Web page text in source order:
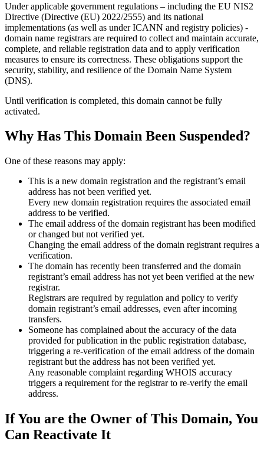
Under applicable government regulations – including the EU NIS2
Directive (Directive (EU) 2022/2555) and its national
implementations (as well as under ICANN and registry policies) -
domain name registrars are required to collect and maintain accurate,
complete, and reliable registration data and to apply verification
measures to ensure its correctness. These obligations support the
security, stability, and resilience of the Domain Name System
(DNS).
Until verification is completed, this domain cannot be fully
activated.
Why Has This Domain Been Suspended?
One of these reasons may apply:
This is a new domain registration and the registrant’s email
address has not been verified yet.
Every new domain registration requires the associated email
address to be verified.
The email address of the domain registrant has been modified
or changed but not verified yet.
Changing the email address of the domain registrant requires a
verification.
The domain has recently been transferred and the domain
registrant’s email address has not yet been verified at the new
registrar.
Registrars are required by regulation and policy to verify
domain registrant’s email addresses, even after incoming
transfers.
Someone has complained about the accuracy of the data
provided for publication in the public registration database,
triggering a re‑verification of the email address of the domain
registrant but the address has not been verified yet.
Any reasonable complaint regarding WHOIS accuracy
triggers a requirement for the registrar to re‑verify the email
address.
If You are the Owner of This Domain, You
Can Reactivate It